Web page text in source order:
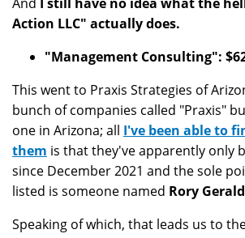
And I still have no idea what the
Action LLC" actually does.
"Management Consulting":
This went to Praxis Strategies of
bunch of companies called "Praxis"
one in Arizona; all I've been able to
them is that they've apparently only
since December 2021 and the sole
listed is someone named Rory
Speaking of which, that leads us to